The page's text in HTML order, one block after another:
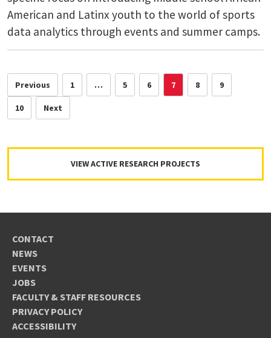
American and Latinx youth to the world of sports
data analytics through events and summer camps.
Previous 1 … 5 6 7 8 9
10 Next
VIEW ACTIVE RESEARCH PROJECTS
CONTACT
NEWS
EVENTS
JOBS
FACULTY & STAFF RESOURCES
PRIVACY POLICY
ACCESSIBILITY